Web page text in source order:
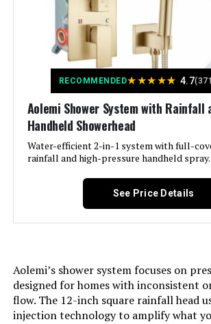
Number of Handles:
Handle Material:
Mounting Type:
Included Components:
handheld
holder/
Flow Rate Description:
‎Rain
Handheld
Manufacturer:
Style:
RECOMMENDED★★★★★ 4.7
Aolemi Shower System with Rainfall
Handheld Showerhead
Water-efficient 2-in-1 system with full-
rainfall and high-pressure handheld spray.
See Price Details
Aolemi’s shower system focuses on
designed for homes with inconsistent
flow. The 12-inch square rainfall head
injection technology to amplify what